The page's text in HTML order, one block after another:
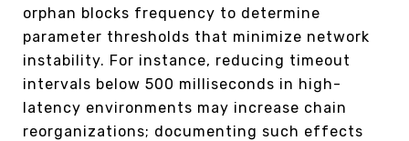
orphan blocks frequency to determine
parameter thresholds that minimize network
instability. For instance, reducing timeout
intervals below 500 milliseconds in high-
latency environments may increase chain
reorganizations; documenting such effects